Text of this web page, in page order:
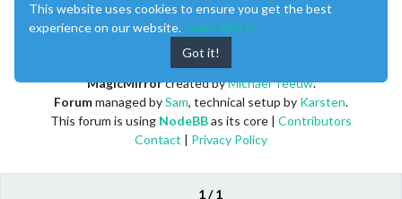
1 / 1
MagicMirrorcreated byMichael Teeuw.
Forummanaged bySam, technical setup by Karsten.
This forum is using NodeBBas its core | Contributors
Contact | Privacy Policy
This website uses cookies to ensure you get the best
experience on our website. Learn More
Got it!